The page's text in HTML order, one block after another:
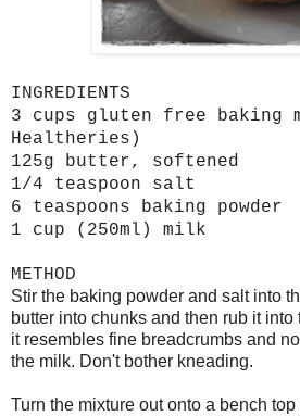
INGREDIENTS
3 cups gluten free baking
Healtheries)
125g butter, softened
1/4 teaspoon salt
6 teaspoons baking powder
1 cup (250ml) milk
METHOD
Stir the baking powder and salt into
butter into chunks and then rub it into
it resembles fine breadcrumbs and
the milk. Don't bother kneading.
Turn the mixture out onto a bench